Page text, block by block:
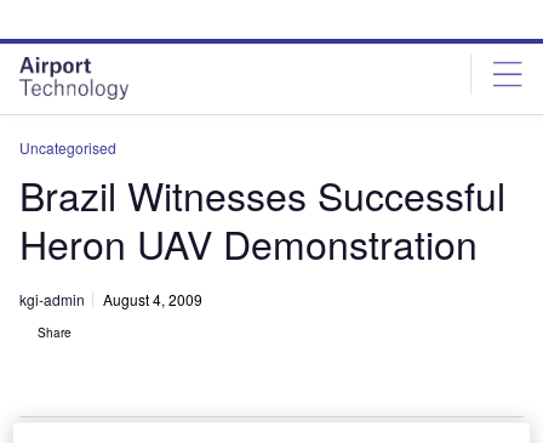
site
menu
page
content
Uncategorised
Brazil Witnesses Successful
Heron UAV Demonstration
kgi-admin August 4, 2009
Share